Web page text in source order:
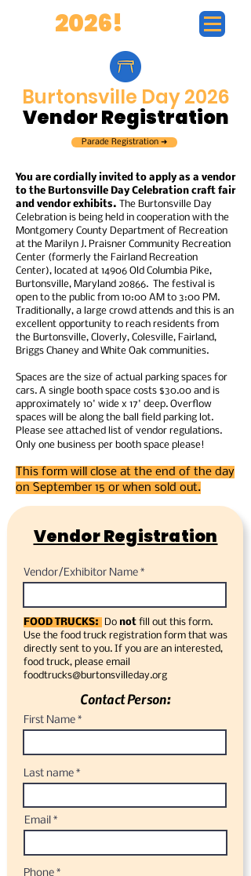
2026!
Burtonsville Day 2026
Vendor Registration
Parade Registration ➜
You are cordially invited to apply as a vendor
to the Burtonsville Day Celebration craft fair
and vendor exhibits. The Burtonsville Day
Celebration is being held in cooperation with the
Montgomery County Department of Recreation
at the Marilyn J. Praisner Community Recreation
Center (formerly the Fairland Recreation
Center), located at 14906 Old Columbia Pike,
Burtonsville, Maryland 20866. The festival is
open to the public from 10:00 AM to 3:00 PM.
Traditionally, a large crowd attends and this is an
excellent opportunity to reach residents from
the Burtonsville, Cloverly, Colesville, Fairland,
Briggs Chaney and White Oak communities.
Spaces are the size of actual parking spaces for
cars. A single booth space costs $30.00 and is
approximately 10' wide x 17' deep. Overflow
spaces will be along the ball field parking lot.
Please see attached list of vendor regulations.
Only one business per booth space please!
This form will close at the end of the day
on September 15 or when sold out.
Vendor Registration
Vendor/Exhibitor Name
FOOD TRUCKS: Do not fill out this form.
Use the food truck registration form that was
directly sent to you. If you are an interested,
food truck, please email
foodtrucks@burtonsvilleday.org
Contact Person:
First Name
Last name
Email
Phone